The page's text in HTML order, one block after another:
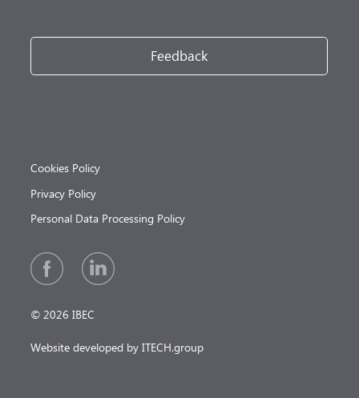
Feedback
Cookies Policy
Privacy Policy
Personal Data Processing Policy
© 2026 IBEC
Website developed by ITECH.group